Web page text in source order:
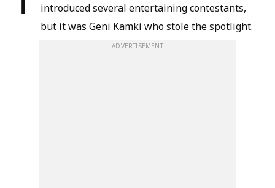
introduced several entertaining contestants,
but it was Geni Kamki who stole the spotlight.
ADVERTISEMENT